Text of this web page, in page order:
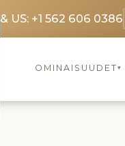
US: +1 562 606 0386
OMINAISUUDET▾